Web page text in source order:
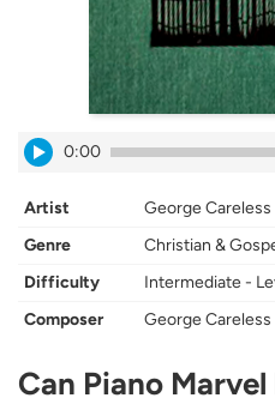
0:00
Artist
George Careless
Genre
Christian &
Difficulty
Intermediate -
Composer
George Careless
Can Piano